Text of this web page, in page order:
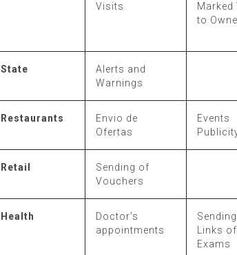
Visits
Marked
to
State
Alerts and
Warnings
Restaurants
Envio de
Ofertas
Events
Retail
Sending of
Vouchers
Health
Doctor's
appointments
Links of
Exams